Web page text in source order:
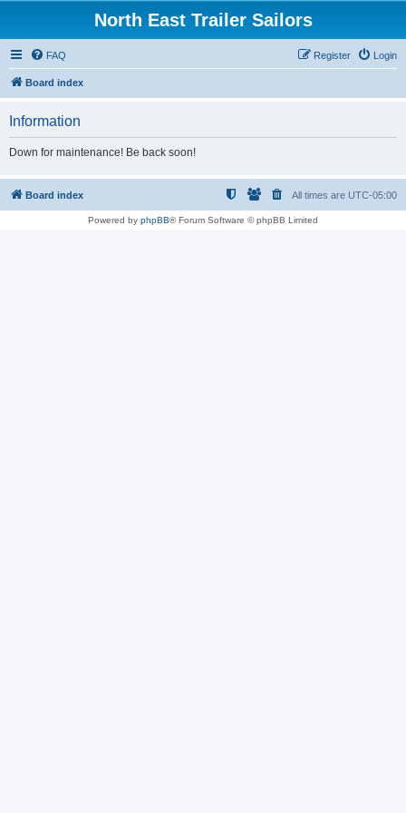
North East Trailer Sailors
FAQ Login
Register
Board index
Information
Down for maintenance! Be back soon!
Board index All times are UTC-05:00
Powered by phpBB® Forum Software © phpBB Limited